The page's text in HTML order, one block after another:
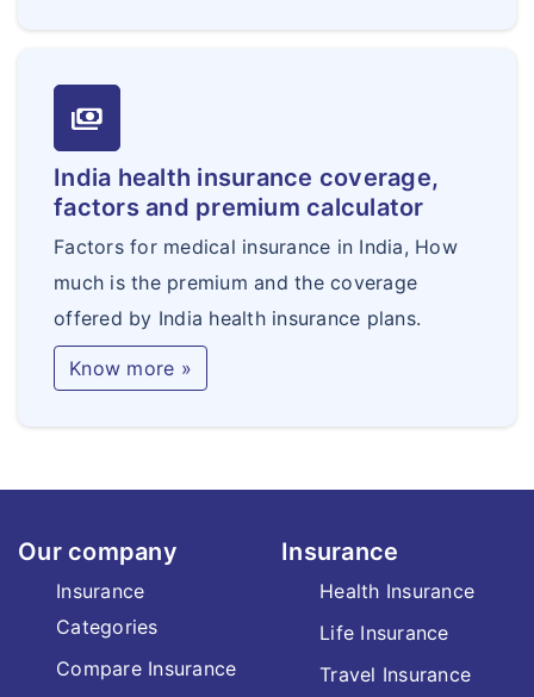
payments
India health insurance coverage,
factors and premium calculator
Factors for medical insurance in India, How
much is the premium and the coverage
offered by India health insurance plans.
Know more »
Our company
Insurance
Categories
Compare Insurance
Insurance
Health Insurance
Life Insurance
Travel Insurance